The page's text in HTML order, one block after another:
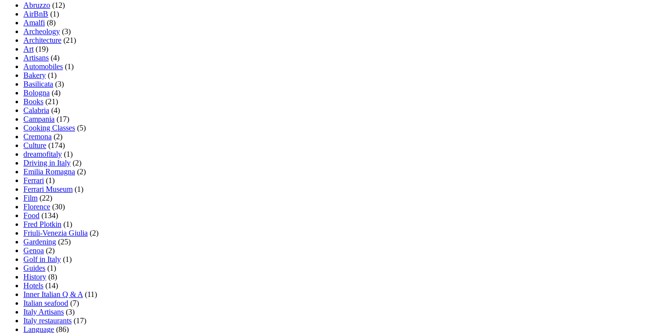
Abruzzo (12)
AirBnB (1)
Amalfi (8)
Archeology (3)
Architecture (21)
Art (19)
Artisans (4)
Automobiles (1)
Bakery (1)
Basilicata (3)
Bologna (4)
Books (21)
Calabria (4)
Campania (17)
Cooking Classes (5)
Cremona (2)
Culture (174)
dreamofitaly (1)
Driving in Italy (2)
Emilia Romagna (2)
Ferrari (1)
Ferrari Museum (1)
Film (22)
Florence (30)
Food (134)
Fred Plotkin (1)
Friuli-Venezia Giulia (2)
Gardening (25)
Genoa (2)
Golf in Italy (1)
Guides (1)
History (8)
Hotels (14)
Inner Italian Q & A (11)
Italian seafood (7)
Italy Artisans (3)
Italy restaurants (17)
Language (86)